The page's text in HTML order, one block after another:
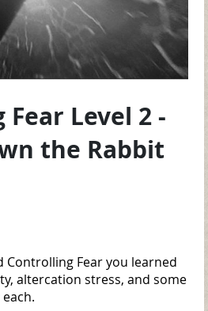
Level 2 -
the Rabbit
Controlling Fear you learned
altercation stress, and some